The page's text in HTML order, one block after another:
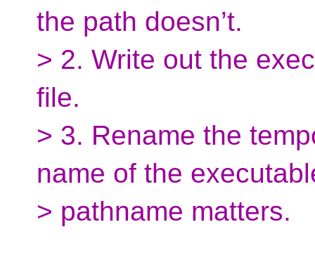
the path doesn’t.
> 2. Write out the
file.
> 3. Rename the
name of the
> pathname matters.